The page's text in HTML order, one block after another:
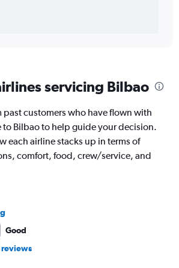
servicing Bilbao
past customers who have flown with
to Bilbao to help guide your decision.
each airline stacks up in terms of
comfort, food, crew/service, and
Good